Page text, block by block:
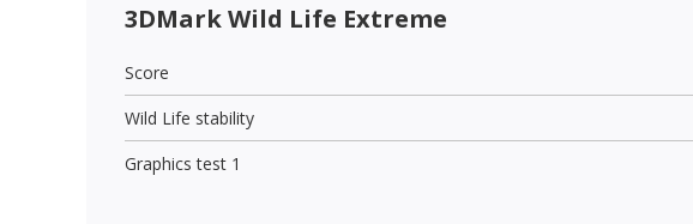
3DMark Wild Life Extreme
Score
Wild Life stability
Graphics test 1